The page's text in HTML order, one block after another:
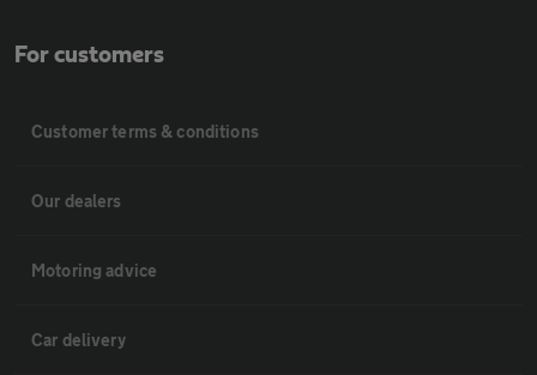
For customers
Customer terms & conditions
Our dealers
Motoring advice
Car delivery